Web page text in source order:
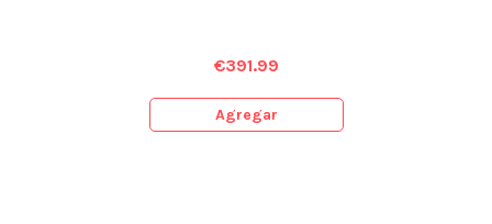
€391.99
Agregar